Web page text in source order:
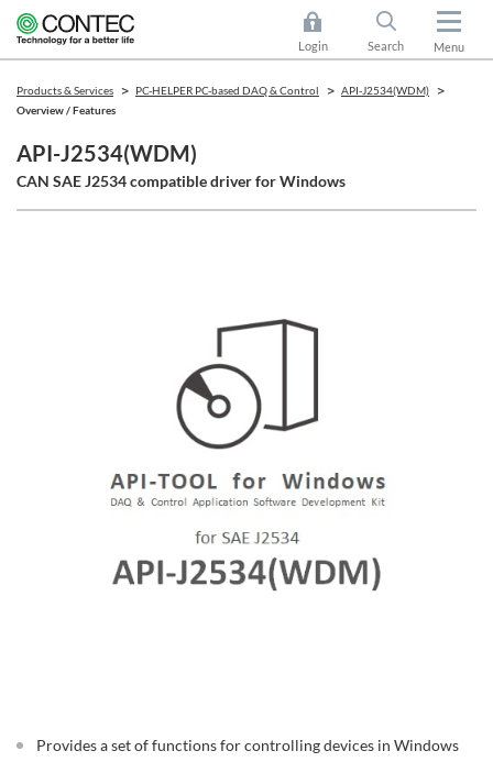
Login Search Menu
Products & Services PC-HELPER PC-based DAQ & Control
API-J2534(WDM)
Overview / Features
API-J2534(WDM)
CAN SAE J2534 compatible driver for Windows
Provides a set of functions for controlling devices in Windows